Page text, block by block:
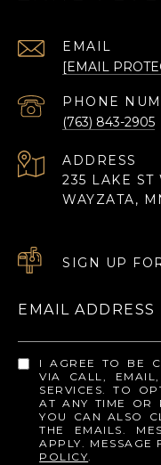
EMAIL
[EMAIL
PHONE
(763) 843-2905
ADDRESS
235 LAKE ST
WAYZATA,
SIGN UP
EMAIL ADDRESS
I AGREE TO BE
VIA CALL,
SERVICES. TO
AT ANY TIME OR
YOU CAN ALSO
THE EMAILS.
APPLY. MESSAGE
POLICY.